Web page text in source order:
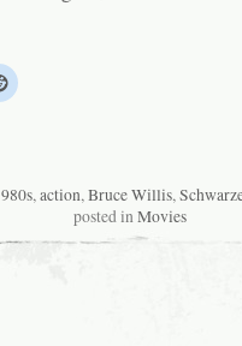
,action,Bruce Willis,
posted inMovies